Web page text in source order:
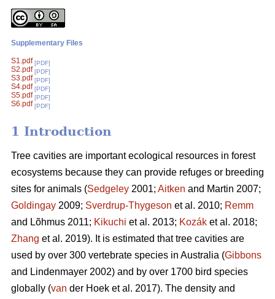
Supplementary Files
S1.pdf [PDF]
S2.pdf [PDF]
S3.pdf [PDF]
S4.pdf [PDF]
S5.pdf [PDF]
S6.pdf [PDF]
1 Introduction
Tree cavities are important ecological resources in forest
ecosystems because they can provide refuges or breeding
sites for animals (Sedgeley 2001; Aitken and Martin 2007;
Goldingay 2009; Sverdrup-Thygeson et al. 2010; Remm
and Lõhmus 2011; Kikuchi et al. 2013; Kozák et al. 2018;
Zhang et al. 2019). It is estimated that tree cavities are
used by over 300 vertebrate species in Australia (Gibbons
and Lindenmayer 2002) and by over 1700 bird species
globally (van der Hoek et al. 2017). The density and